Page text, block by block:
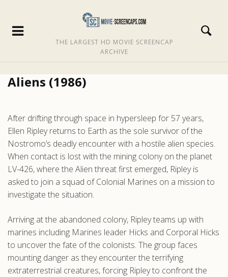
THE LARGEST HD MOVIE SCREENCAP
ARCHIVE
Aliens (1986)
After drifting through space in hypersleep for 57 years,
Ellen Ripley returns to Earth as the sole survivor of the
Nostromo’s deadly encounter with a hostile alien species.
When contact is lost with the mining colony on the planet
LV-426, where the Alien threat first emerged, Ripley is
asked to join a squad of Colonial Marines on a mission to
investigate the situation.
Arriving at the abandoned colony, Ripley teams up with
marines including Marines leader Hicks and Corporal Hicks
to uncover the fate of the colonists. The group faces
mounting danger as they encounter the terrifying
extraterrestrial creatures, forcing Ripley to confront the